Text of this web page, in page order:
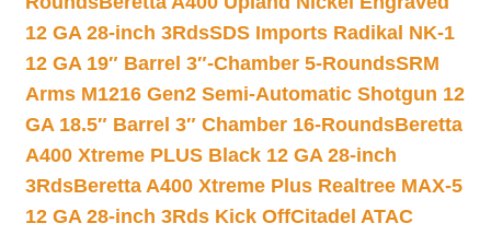
12 GA 28-inch 3RdsSDS Imports Radikal NK-1
12 GA 19″ Barrel 3″-Chamber 5-RoundsSRM
Arms M1216 Gen2 Semi-Automatic Shotgun 12
GA 18.5″ Barrel 3″ Chamber 16-RoundsBeretta
A400 Xtreme PLUS Black 12 GA 28-inch
3RdsBeretta A400 Xtreme Plus Realtree MAX-5
12 GA 28-inch 3Rds Kick OffCitadel ATAC